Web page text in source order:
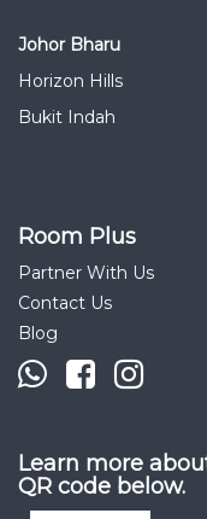
Johor Bharu
Horizon Hills
Bukit Indah
Room Plus
Partner With Us
Contact Us
Blog
Learn more
QR code below.